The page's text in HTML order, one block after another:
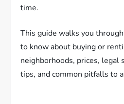
time.
This guide walks you
to know about buying or
neighborhoods, prices, legal
tips, and common pitfalls to